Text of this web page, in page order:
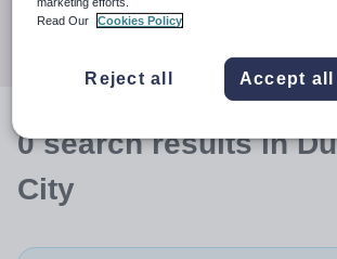
0searchresultsin
City
Read Our
Cookies Policy
Reject all Accept